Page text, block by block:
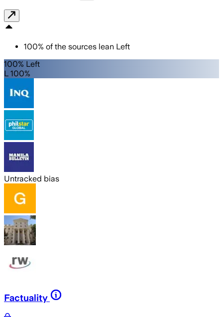
100% of the sources lean Left
100% Left
L 100%
Untracked bias
Factuality